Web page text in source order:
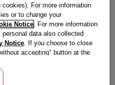
appliance
For more information
or to change your
Notice . For more information
data also collected
Notice . If you choose to close
accepting" button at the
will be maintained. By
button, you consent to